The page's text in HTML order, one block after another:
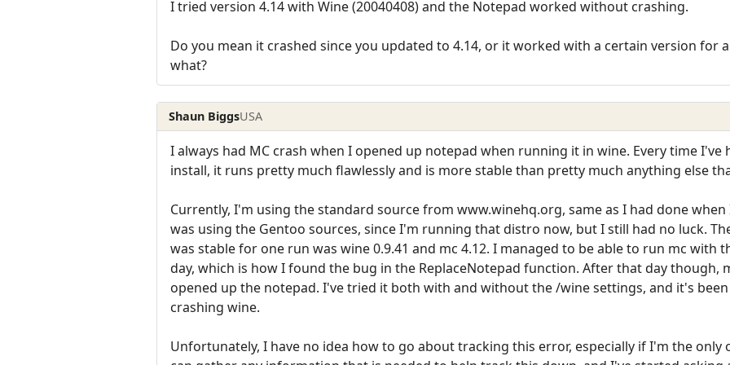
I tried version 4.14 with Wine (20040408) and the Notepad worked without crashing.
Do you mean it crashed since you updated to 4.14, or it worked with a certain version for
what?
Shaun BiggsUSA
I always had MC crash when I opened up notepad when running it in wine. Every time I've
install, it runs pretty much flawlessly and is more stable than pretty much anything else
Currently, I'm using the standard source from www.winehq.org, same as I had done
was using the Gentoo sources, since I'm running that distro now, but I still had no luck.
was stable for one run was wine 0.9.41 and mc 4.12. I managed to be able to run mc with
day, which is how I found the bug in the ReplaceNotepad function. After that day though,
opened up the notepad. I've tried it both with and without the /wine settings, and it's
crashing wine.
Unfortunately, I have no idea how to go about tracking this error, especially if I'm the only